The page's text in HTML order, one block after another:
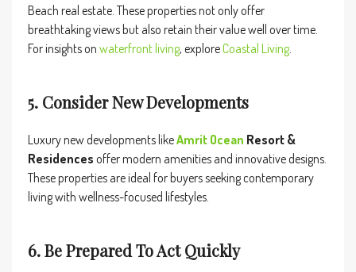
Beach real estate. These properties not only offer
breathtaking views but also retain their value well over time.
For insights on waterfront living, exploreCoastal Living.
5. Consider New Developments
Luxury new developments likeAmrit Ocean Resort &
Residences offer modern amenities and innovative designs.
These properties are ideal for buyers seeking contemporary
living with wellness-focused lifestyles.
6. Be Prepared To Act Quickly